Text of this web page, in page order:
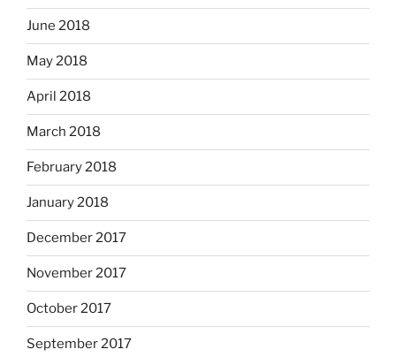
June 2018
May 2018
April 2018
March 2018
February 2018
January 2018
December 2017
November 2017
October 2017
September 2017